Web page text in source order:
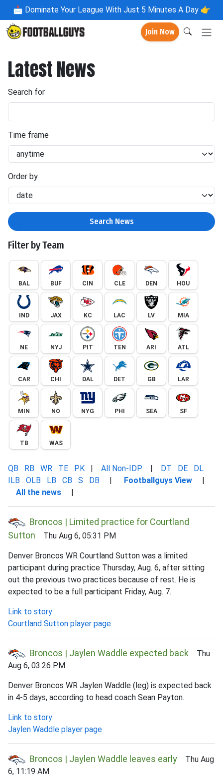
📩 Dominate Your League With Just 5 Minutes A Day 👉
Join Now
Latest News
Search for
Time frame
Order by
Search News
Filter by Team
BAL BUF CIN CLE DEN HOU
IND JAX KC LAC LV MIA
NE NYJ PIT TEN ARI ATL
CAR CHI DAL DET GB LAR
MIN NO NYG PHI SEA SF
TB WAS
QB RB WR TE PK | All Non-IDP | DT DE
DL
ILB
OLB LB CB S DB | Footballguys View |
All the news |
Broncos | Limited practice for Courtland
Sutton Thu Aug 6, 05:31 PM
Denver Broncos WR Courtland Sutton was a limited
participant during practice Thursday, Aug. 6, after sitting
out the previous two practices because of rest. He is
expected to be a full participant Friday, Aug. 7.
Link to story
Courtland Sutton player page
Broncos | Jaylen Waddle expected back Thu
Aug 6, 03:26 PM
Denver Broncos WR Jaylen Waddle (leg) is expected back
in 4-5 days, according to head coach Sean Payton.
Link to story
Jaylen Waddle player page
Broncos | Jaylen Waddle leaves early Thu Aug
6, 11:19 AM